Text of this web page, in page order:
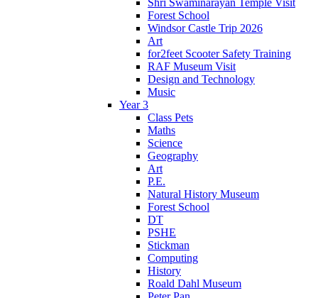
Shri Swaminarayan Temple Visit
Forest School
Windsor Castle Trip 2026
Art
for2feet Scooter Safety Training
RAF Museum Visit
Design and Technology
Music
Year 3
Class Pets
Maths
Science
Geography
Art
P.E.
Natural History Museum
Forest School
DT
PSHE
Stickman
Computing
History
Roald Dahl Museum